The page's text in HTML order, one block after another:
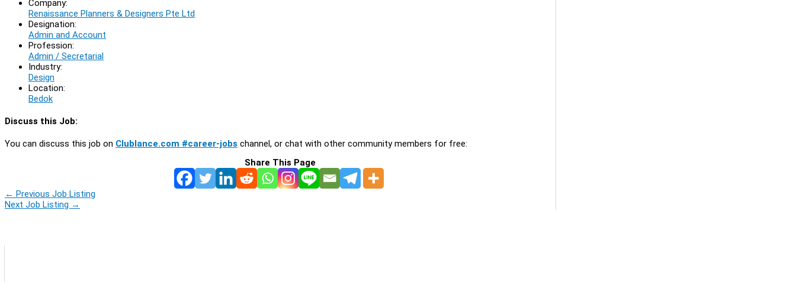
Company:
Renaissance Planners & Designers Pte Ltd
Designation:
Admin and Account
Profession:
Admin / Secretarial
Industry:
Design
Location:
Bedok
Discuss this Job:
You can discuss this job on Clublance.com #career-jobs channel, or chat with other community members for free:
Share This Page
← Previous Job Listing
Next Job Listing →